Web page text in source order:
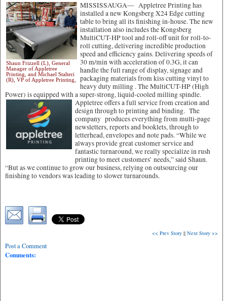
MISSISSAUGA—
Shaun Frizzell (L), General
Manager of Appletree
Printing, and Michael Stalteri
(R), VP of Appletree Printing,
Appletree Printing has
installed a new Kongsberg X24 Edge cutting
table to bring all its finishing in-house. The new
installation also includes the Kongsberg
MultiCUT-HP tool and roll-off unit for roll-to-
roll cutting, delivering incredible production
speed and efficiency gains. Delivering speeds of
30 m/min with acceleration of 0.3G, it can
handle the full range of display, signage and
packaging materials from kiss cutting vinyl to
heavy duty milling . The MultiCUT-HP (High
Power) is equipped with a super-strong, liquid-cooled milling spindle.
Appletree offers a full service from creation and
design through to printing and binding. The
company produces everything from multi-page
newsletters, reports and booklets, through to
letterhead, envelopes and note pads. “While we
always provide great customer service and
fantastic turnaround, we really specialize in rush
printing to meet customers’ needs,” said Shaun.
“But as we continue to grow our business, relying on outsourcing our
finishing to vendors was leading to slower turnarounds.
<< Prev Story || Next Story >>
Post a Comment
Comments: